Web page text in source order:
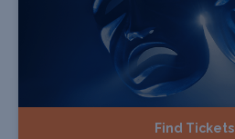
Find Tickets